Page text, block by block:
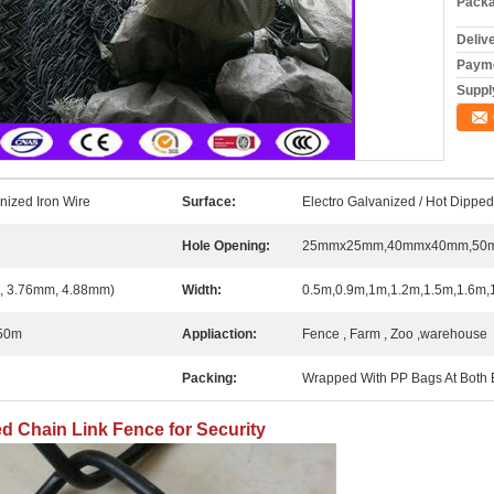
Iron Wire Surface: Electro Galvanized / Hot
Hole Opening:
3.76mm, 4.88mm) Width:
Appliaction: Fence , Farm , Zoo ,warehouse
Packing: Wrapped With PP Bags At
Chain Link Fence for Security